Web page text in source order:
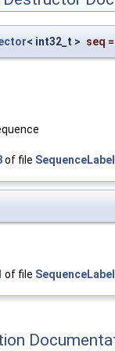
< int32_t > seq =
of file
of file